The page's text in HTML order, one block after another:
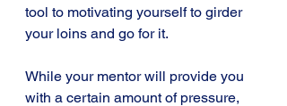
tool to motivating yourself to girder
your loins and go for it.
While your mentor will provide you
with a certain amount of pressure,